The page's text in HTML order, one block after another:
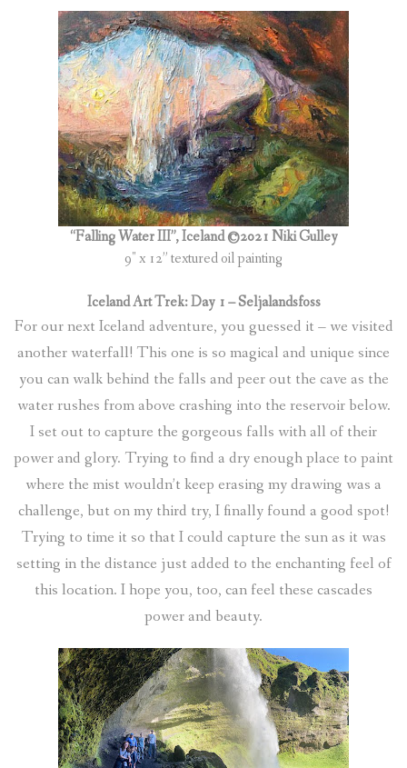
“Falling Water III”, Iceland ©2021 Niki Gulley
9″ x 12” textured oil painting
Iceland Art Trek: Day 1 – Seljalandsfoss
For our next Iceland adventure, you guessed it – we visited
another waterfall! This one is so magical and unique since
you can walk behind the falls and peer out the cave as the
water rushes from above crashing into the reservoir below.
I set out to capture the gorgeous falls with all of their
power and glory. Trying to find a dry enough place to paint
where the mist wouldn’t keep erasing my drawing was a
challenge, but on my third try, I finally found a good spot!
Trying to time it so that I could capture the sun as it was
setting in the distance just added to the enchanting feel of
this location. I hope you, too, can feel these cascades
power and beauty.